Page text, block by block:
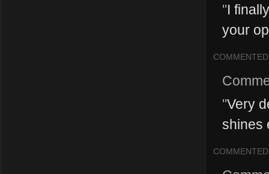
"I
your
COMMENTED
"Very
shines
COMMENTED